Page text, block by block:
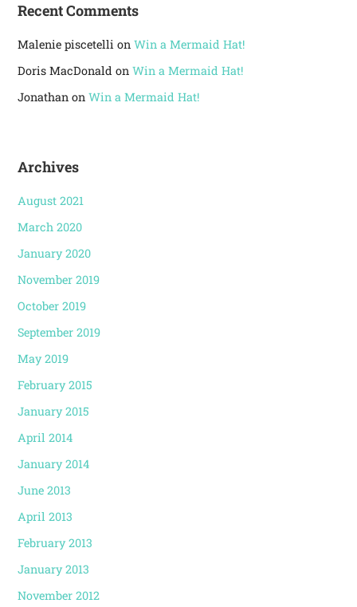
Recent Comments
Malenie piscetelli onWin a Mermaid Hat!
Doris MacDonald onWin a Mermaid Hat!
Jonathan onWin a Mermaid Hat!
Archives
August 2021
March 2020
January 2020
November 2019
October 2019
September 2019
May 2019
February 2015
January 2015
April 2014
January 2014
June 2013
April 2013
February 2013
January 2013
November 2012